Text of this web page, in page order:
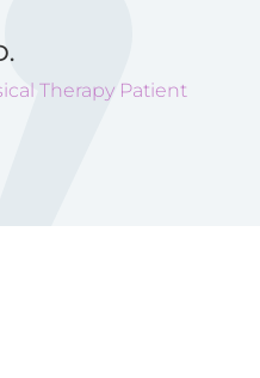
Therapy Patient